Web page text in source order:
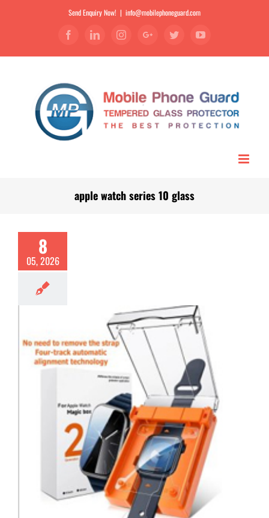
Send Enquiry Now! | info@mobilephoneguard.com
FacebookLinkedinInstagramGoogle+TwitterYouTube
apple watch series 10 glass
8
05, 2026